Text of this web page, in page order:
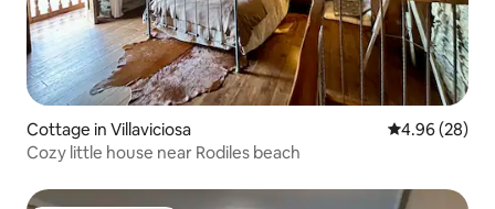
Cottage in Villaviciosa 4.96 out of 5
4.96 (28)
Cozy little house near Rodiles beach